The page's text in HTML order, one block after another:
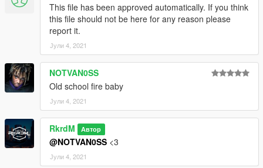
This file has been approved automatically. If you think
this file should not be here for any reason please
report it.
Јули 4, 2021
NOTVAN0SS
Old school fire baby
Јули 4, 2021
RkrdM Автор
@NOTVAN0SS <3
Јули 4, 2021